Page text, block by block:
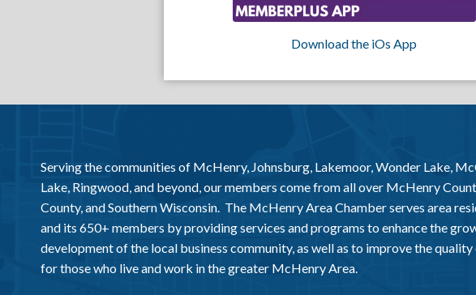
Download the iOs App
Serving the communities of McHenry, Johnsburg, Lakemoor, Wonder Lake,
Lake, Ringwood, and beyond, our members come from all over McHenry
County, and Southern Wisconsin. The McHenry Area Chamber serves area
and its 650+ members by providing services and programs to enhance the
development of the local business community, as well as to improve the
for those who live and work in the greater McHenry Area.